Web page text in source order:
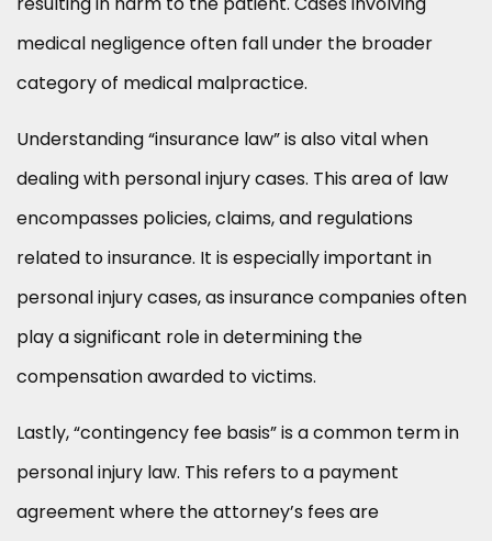
medical negligence often fall under the broader
category of medical malpractice.
Understanding “insurance law” is also vital when
dealing with personal injury cases. This area of law
encompasses policies, claims, and regulations
related to insurance. It is especially important in
personal injury cases, as insurance companies often
play a significant role in determining the
compensation awarded to victims.
Lastly, “contingency fee basis” is a common term in
personal injury law. This refers to a payment
agreement where the attorney’s fees are